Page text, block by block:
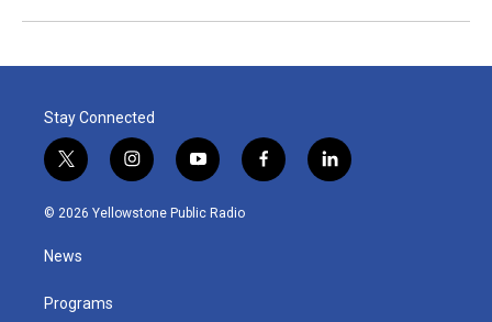
Stay Connected
t
w
i
t
e
i
n
s
y
o
u
f
a
l
i
© 2026 Yellowstone Public Radio
News
Programs